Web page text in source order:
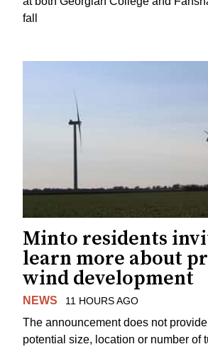
fall
Minto residents
learn more about
wind development
NEWS 11 HOURS AGO
The announcement does not
potential size, location or number of